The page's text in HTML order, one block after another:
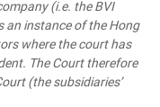
(i.e. the BVI
an instance of the Hong
where the court has
The Court therefore
(the subsidiaries’